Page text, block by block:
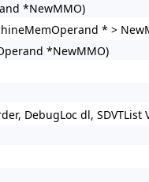
*NewMMO)
* >
*NewMMO)
DebugLoc dl, SDVTList